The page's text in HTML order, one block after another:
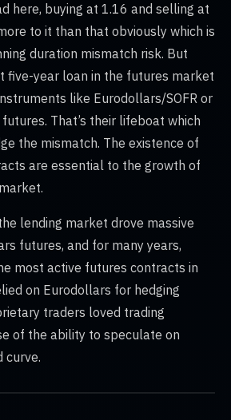
here, buying at 1.16 and selling at
to it than that obviously which is
duration mismatch risk. But
five-year loan in the futures market
like Eurodollars/SOFR or
That’s their lifeboat which
the mismatch. The existence of
are essential to the growth of
lending market drove massive
futures, and for many years,
most active futures contracts in
on Eurodollars for hedging
traders loved trading
of the ability to speculate on
curve.